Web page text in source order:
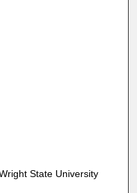
State University